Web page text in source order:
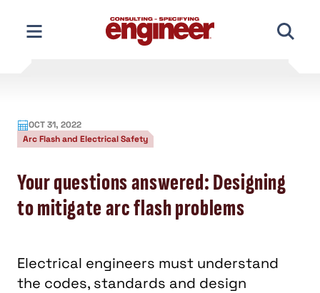
content
OCT 31, 2022
Arc Flash and Electrical Safety
Your questions answered: Designing
to mitigate arc flash problems
Electrical engineers must understand
the codes, standards and design